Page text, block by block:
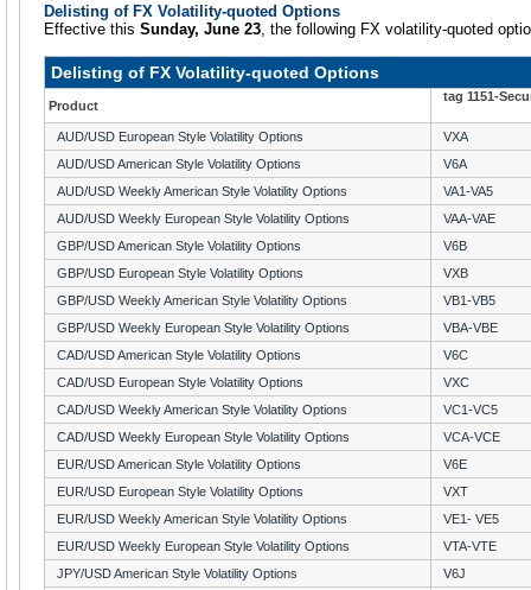
Delisting of FX Volatility-quoted Options
Effective this Sunday, June 23, the following FX volatility-quoted
Delisting of FX Volatility-quoted Options
Product
tag 1151-
AUD/USD European Style Volatility Options
VXA
AUD/USD American Style Volatility Options
V6A
AUD/USD Weekly American Style Volatility Options
VA1-VA5
AUD/USD Weekly European Style Volatility Options
VAA-VAE
GBP/USD American Style Volatility Options
V6B
GBP/USD European Style Volatility Options
VXB
GBP/USD Weekly American Style Volatility Options
VB1-VB5
GBP/USD Weekly European Style Volatility Options
VBA-VBE
CAD/USD American Style Volatility Options
V6C
CAD/USD European Style Volatility Options
VXC
CAD/USD Weekly American Style Volatility Options
VC1-VC5
CAD/USD Weekly European Style Volatility Options
VCA-VCE
EUR/USD American Style Volatility Options
V6E
EUR/USD European Style Volatility Options
VXT
EUR/USD Weekly American Style Volatility Options
VE1- VE5
EUR/USD Weekly European Style Volatility Options
VTA-VTE
JPY/USD American Style Volatility Options
V6J